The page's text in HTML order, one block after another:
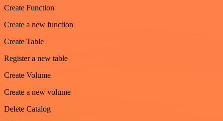
Create Function
Create a new function
Create Table
Register a new table
Create Volume
Create a new volume
Delete Catalog